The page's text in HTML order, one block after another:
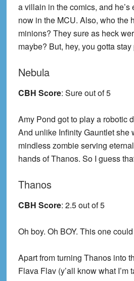
a villain in the comics, and
now in the MCU. Also, who the
minions? They sure as heck
maybe? But, hey, you gotta
Nebula
CBH Score: Sure out of 5
Amy Pond got to play a robotic
And unlike Infinity Gauntlet she
mindless zombie serving
hands of Thanos. So I guess
Thanos
CBH Score: 2.5 out of 5
Oh boy. Oh BOY. This one
Apart from turning Thanos into
Flava Flav (y’all know what I’m